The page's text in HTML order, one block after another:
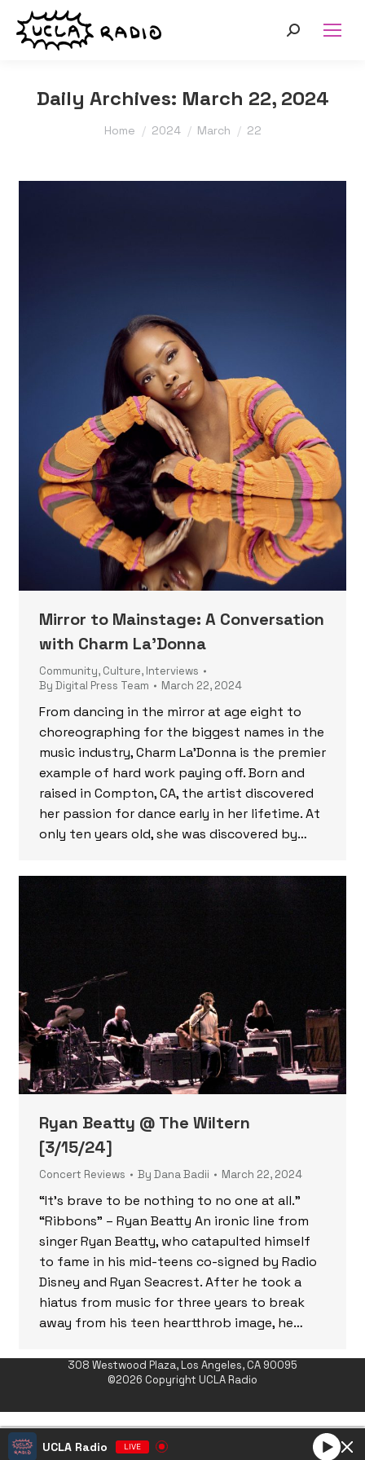
Search:
Daily Archives: March 22, 2024
You are here:
Home 2024 March 22
Mirror to Mainstage: A Conversation
with Charm La’Donna
Community, Culture, Interviews
By Digital Press Team March 22, 2024
From dancing in the mirror at age eight to
choreographing for the biggest names in the
music industry, Charm La’Donna is the premier
example of hard work paying off. Born and
raised in Compton, CA, the artist discovered
her passion for dance early in her lifetime. At
only ten years old, she was discovered by…
Ryan Beatty @ The Wiltern
[3/15/24]
Concert Reviews By Dana Badii March 22, 2024
“It’s brave to be nothing to no one at all.”
“Ribbons” – Ryan Beatty An ironic line from
singer Ryan Beatty, who catapulted himself
to fame in his mid-teens co-signed by Radio
Disney and Ryan Seacrest. After he took a
hiatus from music for three years to break
away from his teen heartthrob image, he…
308 Westwood Plaza, Los Angeles, CA 90095
©2026 Copyright UCLA Radio
UCLA Radio LIVE